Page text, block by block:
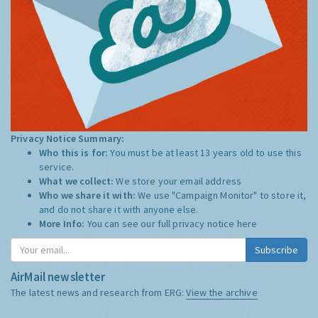
Privacy Notice Summary:
Who this is for:You must be at least 13 years old to use this
service.
What we collect:We store your email address
Who we share it with:We use "Campaign Monitor" to store it,
and do not share it with anyone else.
More Info: You can see our full privacy notice here
Subscribe
AirMail newsletter
The latest news and research from ERG:View the archive